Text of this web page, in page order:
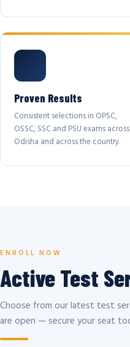
Proven Results
Consistent selections in OPSC,
OSSC, SSC and PSU exams across
Odisha and across the country.
ENROLL NOW
Active Test
Choose from our latest test
are open — secure your seat